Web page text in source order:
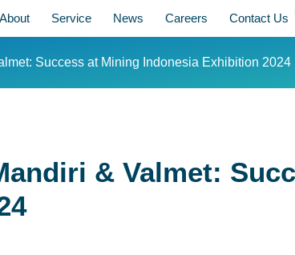
About Service News Careers Contact Us
Success at Mining Indonesia Exhibition 2024
& Valmet: